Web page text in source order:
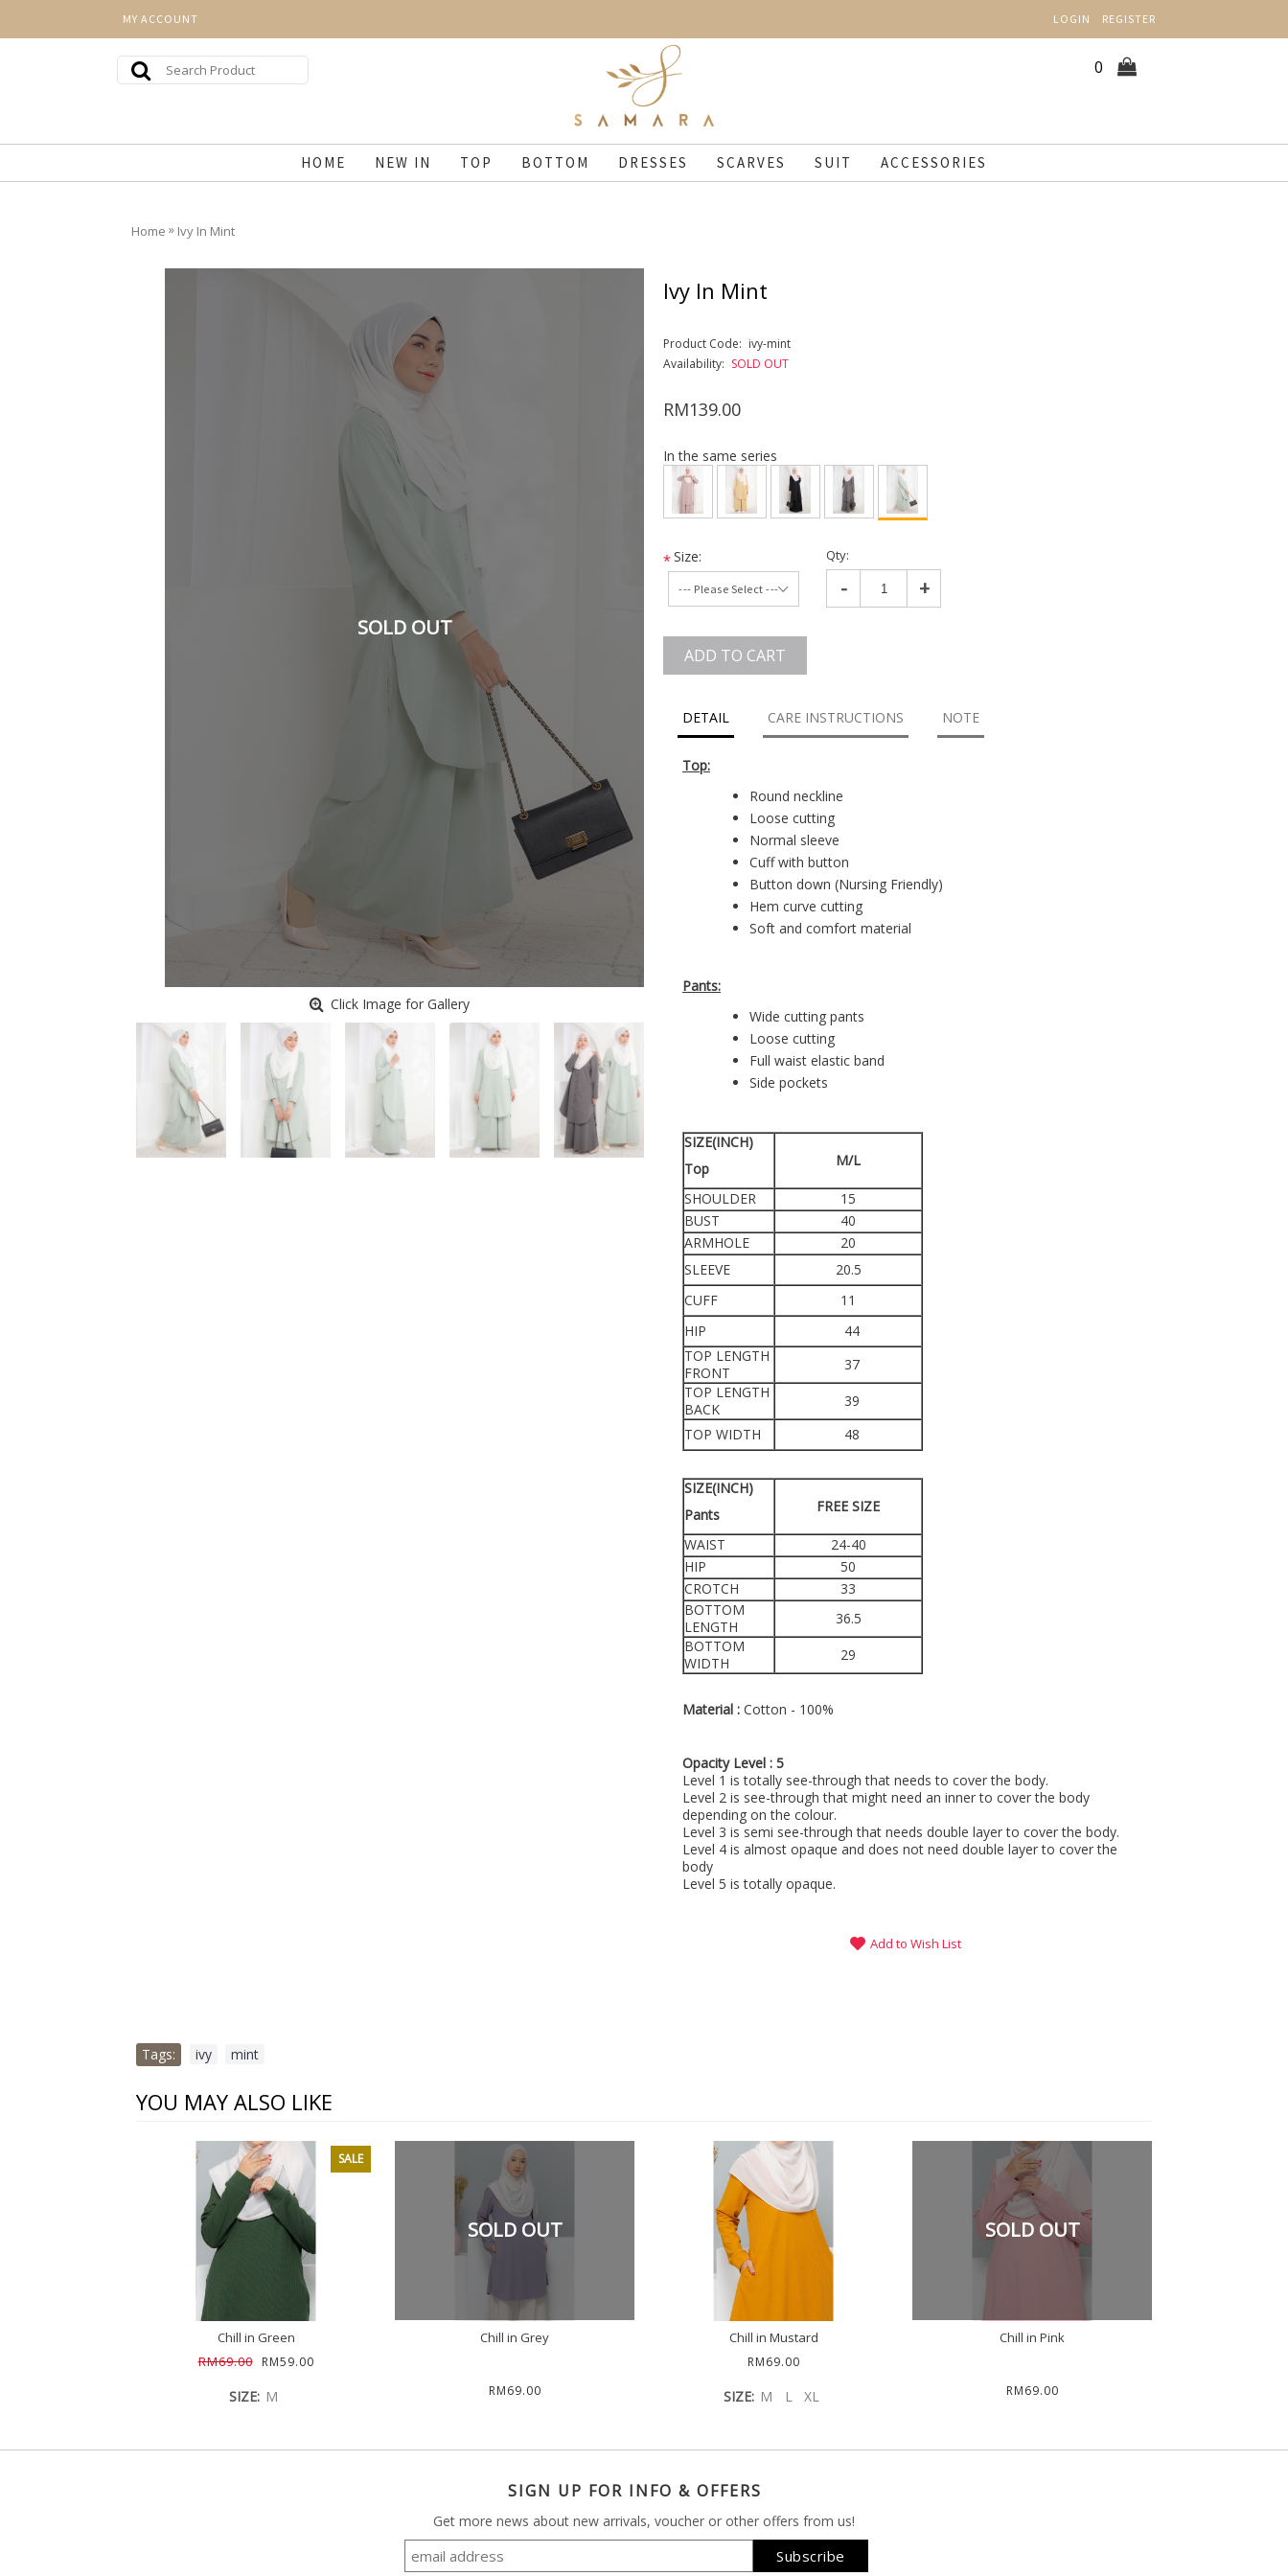
MY ACCOUNT LOGIN REGISTER
0
HOME NEW IN TOP BOTTOM DRESSES SCARVES SUIT ACCESSORIES
Home » Ivy In Mint
SOLD OUT
Click Image for Gallery
Ivy In Mint
Product Code: ivy-mint
Availability: SOLD OUT
RM139.00
In the same series
*Size: Qty:
- +
ADD TO CART
DETAIL CARE INSTRUCTIONS NOTE
Top:
Round neckline
Loose cutting
Normal sleeve
Cuff with button
Button down (Nursing Friendly)
Hem curve cutting
Soft and comfort material
Pants:
Wide cutting pants
Loose cutting
Full waist elastic band
Side pockets
SIZE(INCH)
Top
M/L
SHOULDER
15
BUST
40
ARMHOLE
20
SLEEVE
20.5
CUFF
11
HIP
44
TOP LENGTH
FRONT
37
TOP LENGTH
BACK
39
TOP WIDTH
48
SIZE(INCH)
Pants
FREE SIZE
WAIST
24-40
HIP
50
CROTCH
33
BOTTOM
LENGTH
36.5
BOTTOM
WIDTH
29
Material : Cotton - 100%
Opacity Level : 5
Level 1 is totally see-through that needs to cover the body.
Level 2 is see-through that might need an inner to cover the body
depending on the colour.
Level 3 is semi see-through that needs double layer to cover the body.
Level 4 is almost opaque and does not need double layer to cover the
body
Level 5 is totally opaque.
Add to Wish List
Tags: ivy mint
YOU MAY ALSO LIKE
SALE
Chill in Green
RM69.00
RM59.00
SIZE: M
SOLD OUT
Chill in Grey
RM69.00
Chill in Mustard
RM69.00
SIZE: M L XL
SOLD OUT
Chill in Pink
RM69.00
SIGN UP FOR INFO & OFFERS
Get more news about new arrivals, voucher or other offers from us!